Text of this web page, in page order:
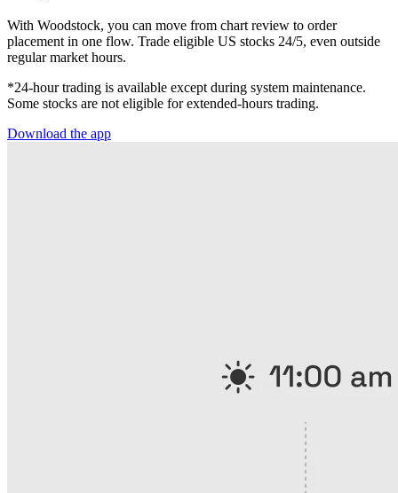
With Woodstock, you can move from chart review to order
placement in one flow. Trade eligible US stocks 24/5, even outside
regular market hours.
*24-hour trading is available except during system maintenance.
Some stocks are not eligible for extended-hours trading.
Download the app